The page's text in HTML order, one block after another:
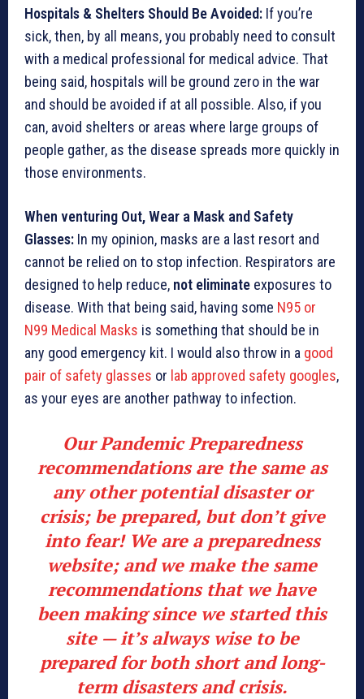
Hospitals & Shelters Should Be Avoided: If you’re
sick, then, by all means, you probably need to consult
with a medical professional for medical advice. That
being said, hospitals will be ground zero in the war
and should be avoided if at all possible. Also, if you
can, avoid shelters or areas where large groups of
people gather, as the disease spreads more quickly in
those environments.
When venturing Out, Wear a Mask and Safety
Glasses: In my opinion, masks are a last resort and
cannot be relied on to stop infection. Respirators are
designed to help reduce, not eliminate exposures to
disease. With that being said, having some N95 or
N99 Medical Masks is something that should be in
any good emergency kit. I would also throw in a good
pair of safety glasses or lab approved safety googles,
as your eyes are another pathway to infection.
Our Pandemic Preparedness
recommendations are the same as
any other potential disaster or
crisis; be prepared, but don’t give
into fear! We are a preparedness
website; and we make the same
recommendations that we have
been making since we started this
site — it’s always wise to be
prepared for both short and long-
term disasters and crisis.